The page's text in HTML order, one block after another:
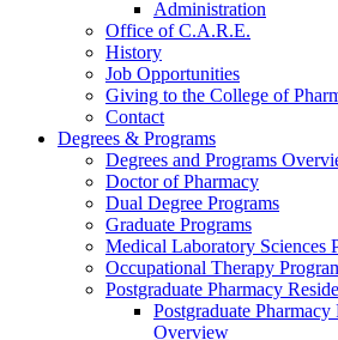
Administration
Office of C.A.R.E.
History
Job Opportunities
Giving to the College of
Contact
Degrees & Programs
Degrees and Programs
Doctor of Pharmacy
Dual Degree Programs
Graduate Programs
Medical Laboratory Sciences
Occupational Therapy
Postgraduate Pharmacy
Postgraduate
Overview